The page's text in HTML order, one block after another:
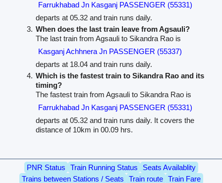
Farrukhabad Jn Kasganj PASSENGER (55331)
departs at 05.32 and train runs daily.
When does the last train leave from Agsauli?
The last train from Agsauli to Sikandra Rao is
Kasganj Achhnera Jn PASSENGER (55337)
departs at 18.04 and train runs daily.
Which is the fastest train to Sikandra Rao and its
timing?
The fastest train from Agsauli to Sikandra Rao is
Farrukhabad Jn Kasganj PASSENGER (55331)
departs at 05.32 and train runs daily. It covers the
distance of 10km in 00.09 hrs.
PNR Status Train Running Status
Seats Availablity
Trains between Stations / Seats
Train route
Train Fare